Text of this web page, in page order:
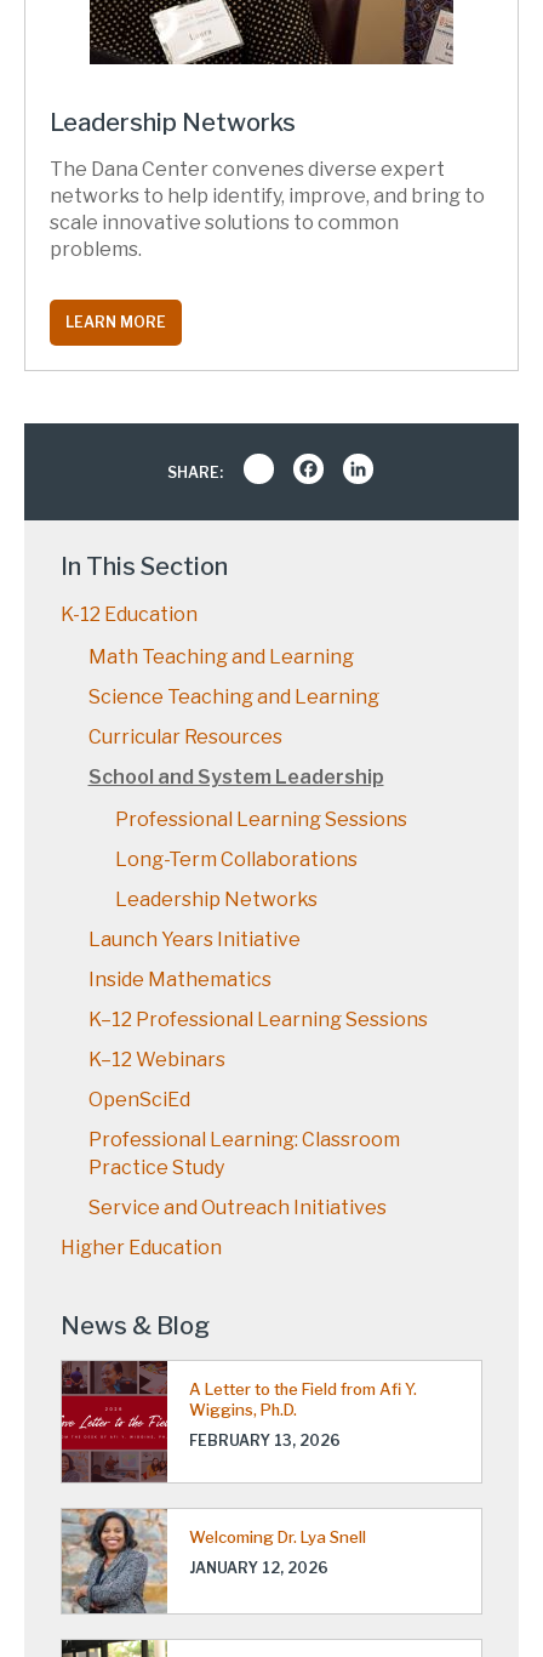
Leadership Networks
The Dana Center convenes diverse expert
networks to help identify, improve, and bring to
scale innovative solutions to common
problems.
LEARN MORE
SHARE: Share Facebook
In This Section
K-12 Education
Math Teaching and Learning
Science Teaching and Learning
Curricular Resources
School and System Leadership
Professional Learning Sessions
Long-Term Collaborations
Leadership Networks
Launch Years Initiative
Inside Mathematics
K–12 Professional Learning Sessions
K–12 Webinars
OpenSciEd
Professional Learning: Classroom
Practice Study
Service and Outreach Initiatives
Higher Education
News & Blog
A Letter to the Field from Afi Y.
Wiggins, Ph.D.
FEBRUARY 13, 2026
Welcoming Dr. Lya Snell
JANUARY 12, 2026